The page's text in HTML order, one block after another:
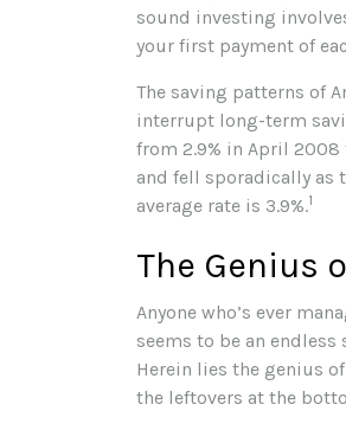
sound investing
your first payment of
The saving patterns of
interrupt long-term
from 2.9% in April
and fell sporadically as
average rate is 3.9%.1
The Genius
Anyone who’s ever
seems to be an endless
Herein lies the genius
the leftovers at the